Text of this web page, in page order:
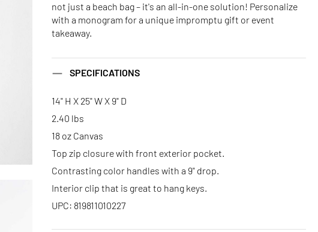
not just a beach bag – it's an all-in-one solution! Personalize
with a monogram for a unique impromptu gift or event
takeaway.
SPECIFICATIONS
14" H X 25" W X 9" D
2.40 lbs
18 oz Canvas
Top zip closure with front exterior pocket.
Contrasting color handles with a 9" drop.
Interior clip that is great to hang keys.
UPC: 819811010227